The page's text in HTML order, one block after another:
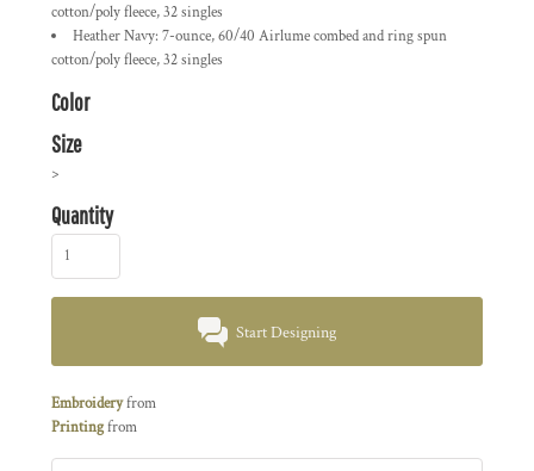
cotton/poly fleece, 32 singles
Heather Navy: 7-ounce, 60/40 Airlume combed and ring spun
cotton/poly fleece, 32 singles
Color
Size
>
Quantity
Start Designing
Embroideryfrom
Printingfrom